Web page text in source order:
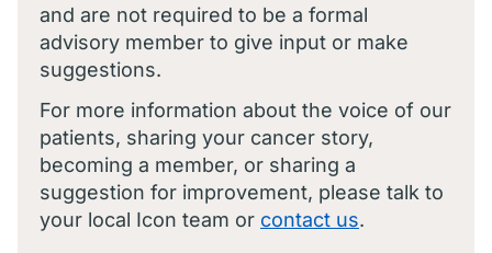
and are not required to be a formal
advisory member to give input or make
suggestions.
For more information about the voice of our
patients, sharing your cancer story,
becoming a member, or sharing a
suggestion for improvement, please talk to
your local Icon team or contact us.